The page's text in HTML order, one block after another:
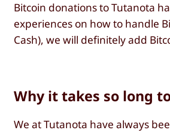
Bitcoin donations to Tutanota
experiences on how to handle
Cash), we will definitely add
Why it takes so long
We at Tutanota have always